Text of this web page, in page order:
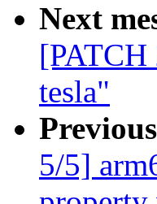
Next
[PATCH
tesla"
5/5]